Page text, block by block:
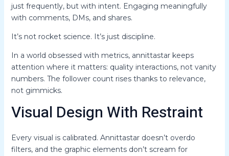
just frequently, but with intent. Engaging meaningfully
with comments, DMs, and shares.
It’s not rocket science. It’s just discipline.
In a world obsessed with metrics, annittastar keeps
attention where it matters: quality interactions, not vanity
numbers. The follower count rises thanks to relevance,
not gimmicks.
Visual Design With Restraint
Every visual is calibrated. Annittastar doesn’t overdo
filters, and the graphic elements don’t scream for